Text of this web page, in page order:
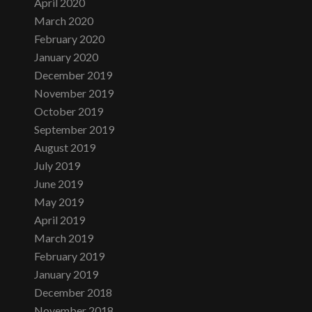
March 2020
February 2020
January 2020
December 2019
November 2019
October 2019
September 2019
August 2019
July 2019
June 2019
May 2019
April 2019
March 2019
February 2019
January 2019
December 2018